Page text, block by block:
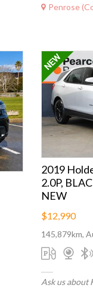
Penrose
2019
2.0P,
NEW
$12,990
145,879km,
Ask us about